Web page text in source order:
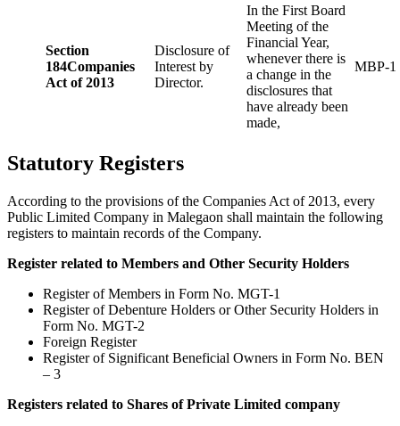
Section
184Companies
Act of 2013
Disclosure of
Interest by
Director.
In the First Board
Meeting of the
Financial Year,
whenever there is
a change in the
disclosures that
have already been
made,
MBP-1
Statutory Registers
According to the provisions of the Companies Act of 2013, every
Public Limited Company in Malegaon shall maintain the following
registers to maintain records of the Company.
Register related to Members and Other Security Holders
Register of Members in Form No. MGT-1
Register of Debenture Holders or Other Security Holders in
Form No. MGT-2
Foreign Register
Register of Significant Beneficial Owners in Form No. BEN
– 3
Registers related to Shares of Private Limited company